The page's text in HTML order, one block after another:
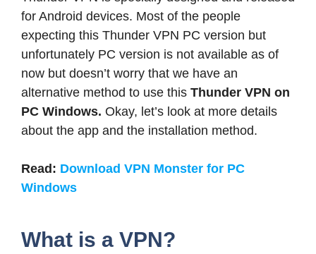
for Android devices. Most of the people
expecting this Thunder VPN PC version but
unfortunately PC version is not available as of
now but doesn’t worry that we have an
alternative method to use this Thunder VPN on
PC Windows. Okay, let’s look at more details
about the app and the installation method.
Read: Download VPN Monster for PC
Windows
What is a VPN?